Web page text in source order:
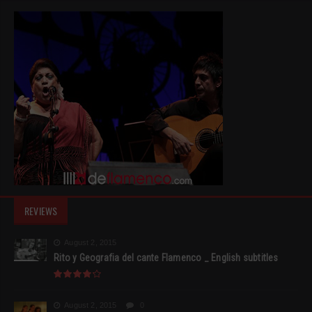
REVIEWS
Rito y Geografia del cante Flamenco _ English subtitles